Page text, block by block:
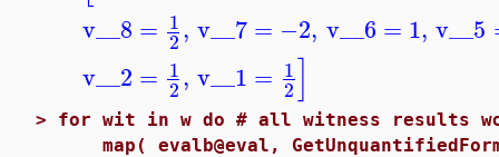
v__8 = 1
2, v__7= −2, v__6 = 1, v__5
v__2 = 1
2, v__1 = 1
2]
> for wit in w do # all witness results
map( evalb@eval,